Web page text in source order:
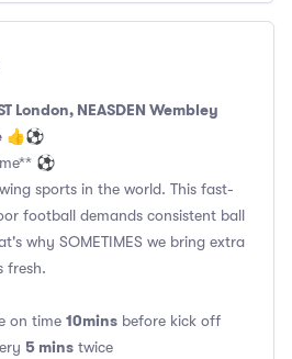
London, NEASDEN Wembley
👍⚽
⚽
sports in the world. This fast-
football demands consistent ball
why SOMETIMES we bring extra
fresh.
on time 10mins before kick off
5 mins twice